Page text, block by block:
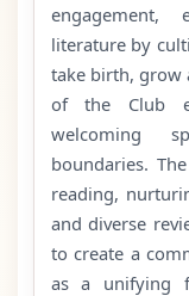
engagement,
literature by
take birth, grow
of the Club
welcoming
boundaries.
reading,
and diverse
to create a
as a unifying